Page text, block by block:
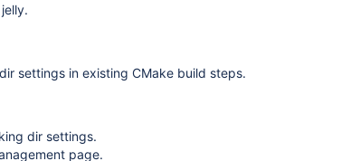
settings in existing CMake build steps.
dir settings.
page.